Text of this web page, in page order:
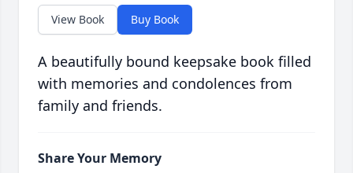
View Book Buy Book
A beautifully bound keepsake book filled
with memories and condolences from
family and friends.
Share Your Memory